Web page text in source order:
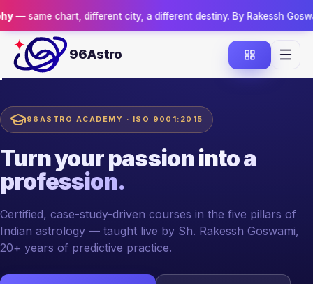
different city, a different destiny. By Rakessh Goswami.Reserve
96Astro
96ASTRO ACADEMY · ISO 9001:2015
Turn your passioninto a
profession.
Certified, case-study-driven courses in the five pillars of
Indian astrology — taught live by Sh. Rakessh Goswami,
20+ years of predictive practice.